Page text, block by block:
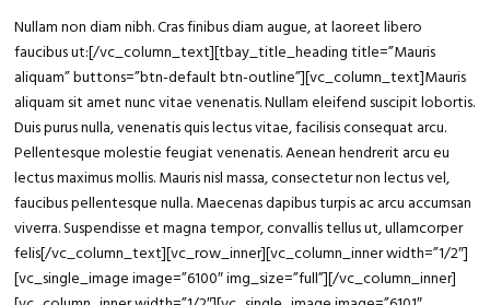
Nullam non diam nibh. Cras finibus diam augue, at laoreet libero
faucibus ut:[/vc_column_text][tbay_title_heading title=”Mauris
aliquam” buttons=”btn-default btn-outline”][vc_column_text]Mauris
aliquam sit amet nunc vitae venenatis. Nullam eleifend suscipit lobortis.
Duis purus nulla, venenatis quis lectus vitae, facilisis consequat arcu.
Pellentesque molestie feugiat venenatis. Aenean hendrerit arcu eu
lectus maximus mollis. Mauris nisl massa, consectetur non lectus vel,
faucibus pellentesque nulla. Maecenas dapibus turpis ac arcu accumsan
viverra. Suspendisse et magna tempor, convallis tellus ut, ullamcorper
felis[/vc_column_text][vc_row_inner][vc_column_inner width=”1/2″]
[vc_single_image image=”6100″ img_size=”full”][/vc_column_inner]